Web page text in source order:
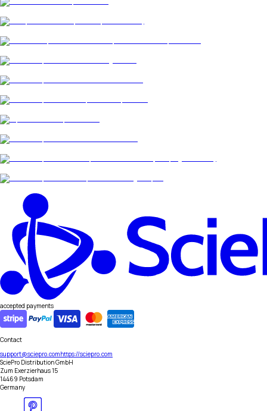
accepted payments
Contact
support@sciepro.comhttps://sciepro.com
SciePro Distribution GmbH
Zum Exerzierhaus 15
14469 Potsdam
Germany